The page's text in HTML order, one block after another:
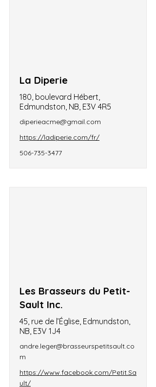
La Diperie
180, boulevard Hébert,
Edmundston, NB, E3V 4R5
diperieacme@gmail.com
https://ladiperie.com/fr/
506-735-3477
Les Brasseurs du Petit-
Sault Inc.
45, rue de l’Église, Edmundston,
NB, E3V 1J4
andre.leger@brasseurspetitsault.co
m
https://www.facebook.com/Petit.Sa
ult/